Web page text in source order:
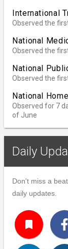
International
Observed the
National
Observed the
National
Observed the
National
Observed for 7
of June
Daily
Don't miss a
daily updates.
turned_in